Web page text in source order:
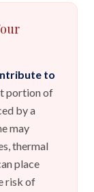
to
portion of
by a
may
thermal
place
risk of